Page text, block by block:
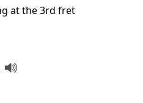
at the 3rd fret